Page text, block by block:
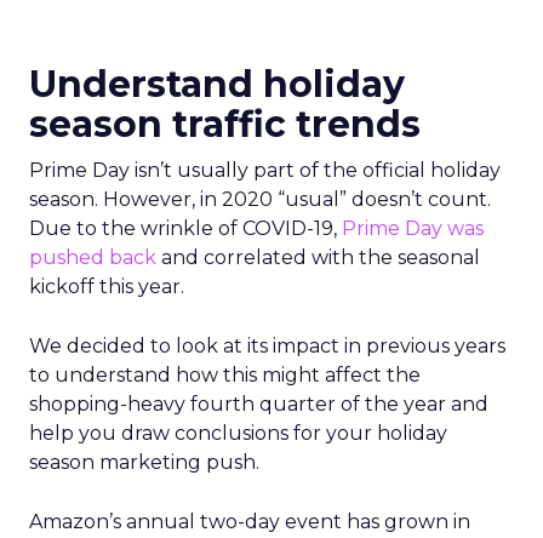
Understand holiday
season traffic trends
Prime Day isn’t usually part of the official holiday
season. However, in 2020 “usual” doesn’t count.
Due to the wrinkle of COVID-19, Prime Day was
pushed back and correlated with the seasonal
kickoff this year.
We decided to look at its impact in previous years
to understand how this might affect the
shopping-heavy fourth quarter of the year and
help you draw conclusions for your holiday
season marketing push.
Amazon’s annual two-day event has grown in